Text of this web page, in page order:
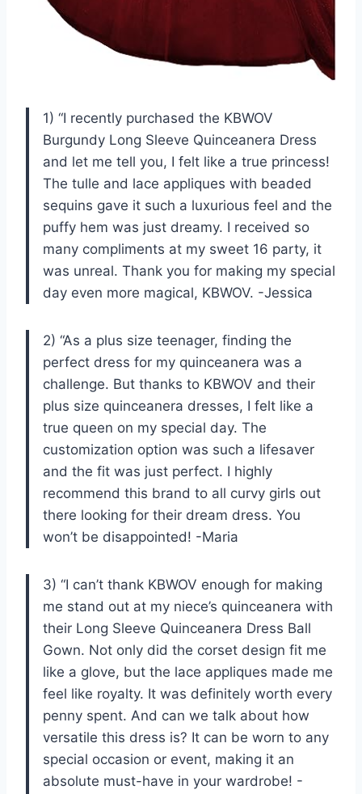
1) “I recently purchased the KBWOV
Burgundy Long Sleeve Quinceanera Dress
and let me tell you, I felt like a true princess!
The tulle and lace appliques with beaded
sequins gave it such a luxurious feel and the
puffy hem was just dreamy. I received so
many compliments at my sweet 16 party, it
was unreal. Thank you for making my special
day even more magical, KBWOV. -Jessica
2) “As a plus size teenager, finding the
perfect dress for my quinceanera was a
challenge. But thanks to KBWOV and their
plus size quinceanera dresses, I felt like a
true queen on my special day. The
customization option was such a lifesaver
and the fit was just perfect. I highly
recommend this brand to all curvy girls out
there looking for their dream dress. You
won’t be disappointed! -Maria
3) “I can’t thank KBWOV enough for making
me stand out at my niece’s quinceanera with
their Long Sleeve Quinceanera Dress Ball
Gown. Not only did the corset design fit me
like a glove, but the lace appliques made me
feel like royalty. It was definitely worth every
penny spent. And can we talk about how
versatile this dress is? It can be worn to any
special occasion or event, making it an
absolute must-have in your wardrobe! -